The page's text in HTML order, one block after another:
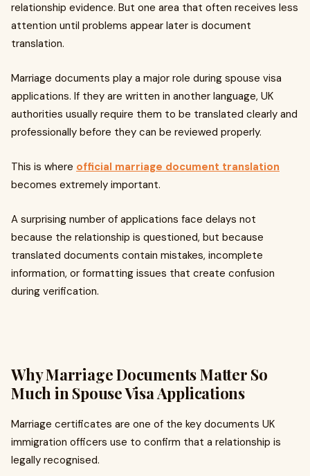
relationship evidence. But one area that often receives less
attention until problems appear later is document
translation.
Marriage documents play a major role during spouse visa
applications. If they are written in another language, UK
authorities usually require them to be translated clearly and
professionally before they can be reviewed properly.
This is where official marriage document translation
becomes extremely important.
A surprising number of applications face delays not
because the relationship is questioned, but because
translated documents contain mistakes, incomplete
information, or formatting issues that create confusion
during verification.
Why Marriage Documents Matter So
Much in Spouse Visa Applications
Marriage certificates are one of the key documents UK
immigration officers use to confirm that a relationship is
legally recognised.